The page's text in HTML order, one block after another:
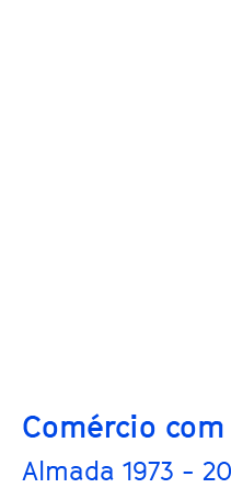
Comércio
Almada 1973 -